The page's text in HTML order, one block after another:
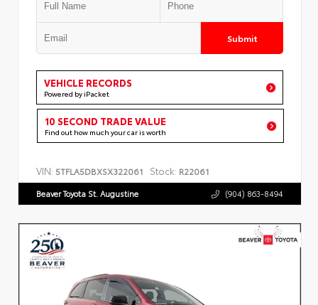
Submit
VEHICLE RECORDS
Powered by iPacket
10 SECOND TRADE VALUE
Find out how much your car is worth
VIN: 5TFLA5DBXSX322061 Stock: R22061
Beaver Toyota St. Augustine (904) 863-8494